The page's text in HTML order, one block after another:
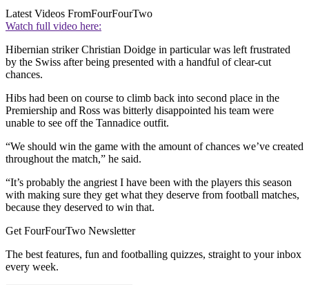
Latest Videos FromFourFourTwo
Watch full video here:
Hibernian striker Christian Doidge in particular was left frustrated
by the Swiss after being presented with a handful of clear-cut
chances.
Hibs had been on course to climb back into second place in the
Premiership and Ross was bitterly disappointed his team were
unable to see off the Tannadice outfit.
“We should win the game with the amount of chances we’ve created
throughout the match,” he said.
“It’s probably the angriest I have been with the players this season
with making sure they get what they deserve from football matches,
because they deserved to win that.
Get FourFourTwo Newsletter
The best features, fun and footballing quizzes, straight to your inbox
every week.